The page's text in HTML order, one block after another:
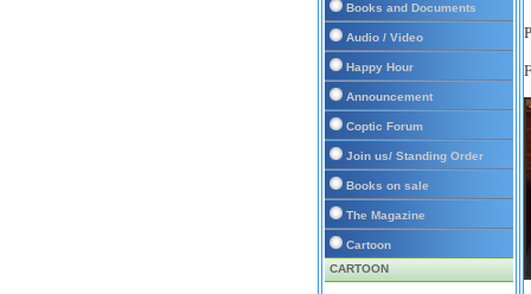
Books and Documents
Audio / Video
Happy Hour
Announcement
Coptic Forum
Join us/ Standing Order
Books on sale
The Magazine
Cartoon
CARTOON